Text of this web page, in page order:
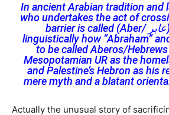
In ancient Arabian tradition and
who undertakes the act of
barrier is called (Aber/ عابر) and this is
linguistically how “Abraham”
to be called Aberos/
Mesopotamian UR as the
and Palestine’s Hebron as his
mere myth and a blatant
Actually the unusual story of